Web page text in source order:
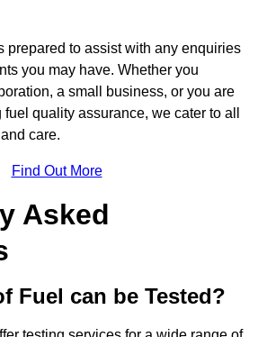
prepared to assist with any enquiries
you may have. Whether you
a small business, or you are
quality assurance, we cater to all
care.
Find Out More
Asked
Fuel can be Tested?